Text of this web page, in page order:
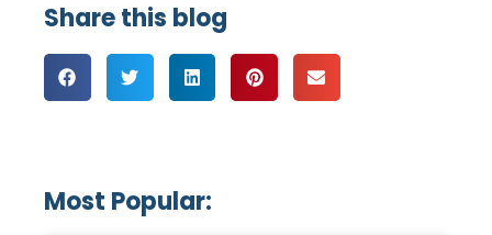
Share this blog
Most Popular: